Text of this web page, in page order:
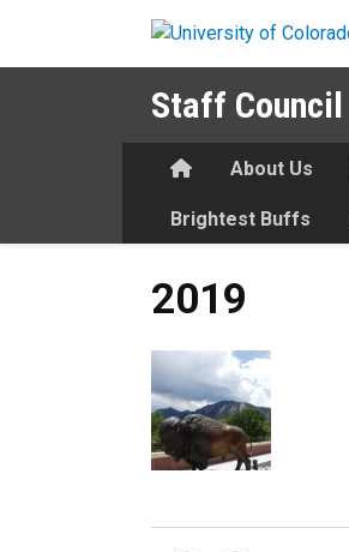
Staff Council
HomeAbout Us
Brightest Buffs
2019